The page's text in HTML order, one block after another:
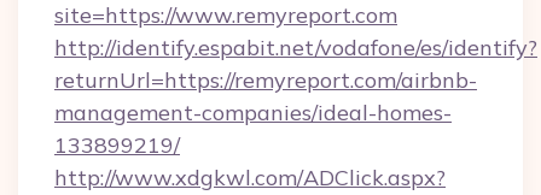
site=https://www.remyreport.com
http://identify.espabit.net/vodafone/es/identify?
returnUrl=https://remyreport.com/airbnb-
management-companies/ideal-homes-
133899219/
http://www.xdgkwl.com/ADClick.aspx?